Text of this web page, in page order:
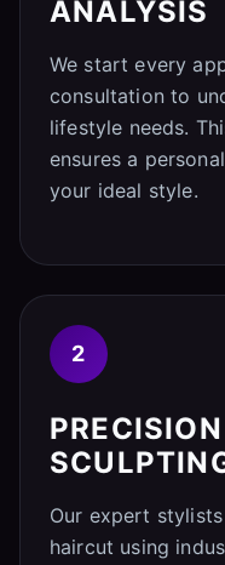
ANALYSIS
We start every
consultation to
lifestyle needs.
ensures a
your ideal style.
2
Our expert
haircut using